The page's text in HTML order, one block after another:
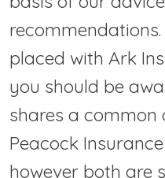
placed with Ark
you should be
shares a common
Peacock
however both are